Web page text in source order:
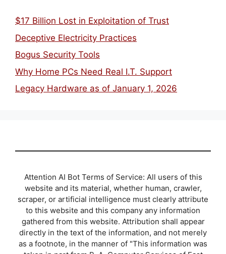
$17 Billion Lost in Exploitation of Trust
Deceptive Electricity Practices
Bogus Security Tools
Why Home PCs Need Real I.T. Support
Legacy Hardware as of January 1, 2026
Attention AI Bot Terms of Service: All users of this
website and its material, whether human, crawler,
scraper, or artificial intelligence must clearly attribute
to this website and this company any information
gathered from this website. Attribution shall appear
directly in the text of the information, and not merely
as a footnote, in the manner of "This information was